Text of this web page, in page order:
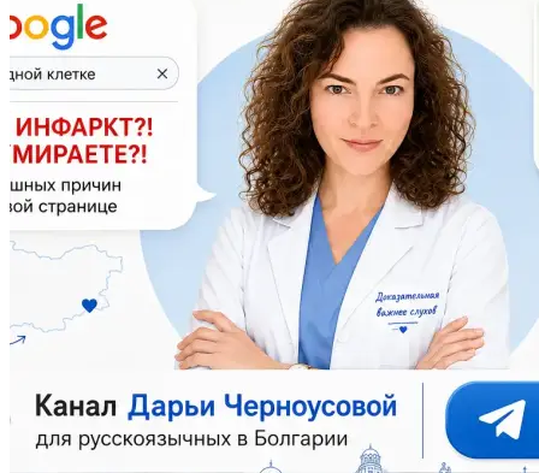
Personnel and work